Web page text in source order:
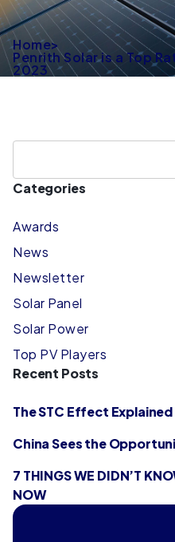
Home>
Penrith Solar is a Top
2023
Categories
Awards
News
Newsletter
Solar Panel
Solar Power
Top PV Players
Recent Posts
The STC Effect Explained
China Sees the
7 THINGS WE DIDN’T
NOW